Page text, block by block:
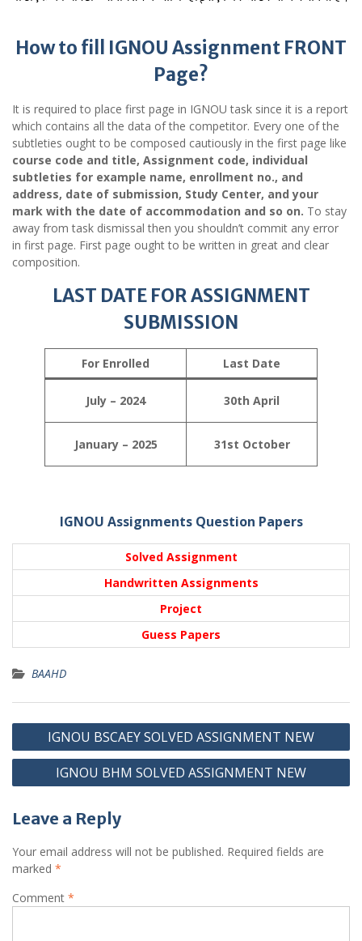
How to fill IGNOU Assignment FRONT
Page?
It is required to place first page in IGNOU task since it is a report
which contains all the data of the competitor. Every one of the
subtleties ought to be composed cautiously in the first page like
course code and title, Assignment code, individual
subtleties for example name, enrollment no., and
address, date of submission, Study Center, and your
mark with the date of accommodation and so on. To stay
away from task dismissal then you shouldn’t commit any error
in first page. First page ought to be written in great and clear
composition.
LAST DATE FOR ASSIGNMENT
SUBMISSION
For Enrolled Last Date
July – 2024 30th April
January – 2025 31st October
IGNOU Assignments Question Papers
Solved Assignment
Handwritten Assignments
Project
Guess Papers
BAAHD
Post
navigation
IGNOU BSCAEY SOLVED ASSIGNMENT NEW
IGNOU BHM SOLVED ASSIGNMENT NEW
Leave a Reply
Your email address will not be published. Required fields are
marked *
Comment *